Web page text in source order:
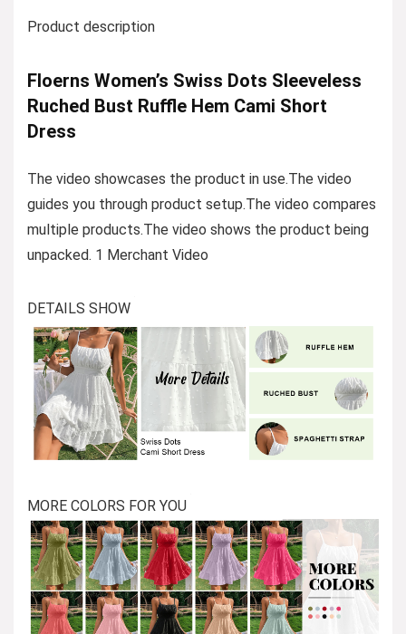
Product description
Floerns Women’s Swiss Dots Sleeveless
Ruched Bust Ruffle Hem Cami Short
Dress
The video showcases the product in use.The video
guides you through product setup.The video compares
multiple products.The video shows the product being
unpacked. 1 Merchant Video
DETAILS SHOW
MORE COLORS FOR YOU